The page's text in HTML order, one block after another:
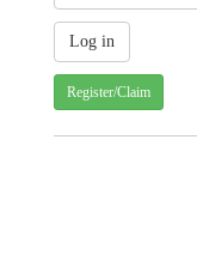
Register/Claim